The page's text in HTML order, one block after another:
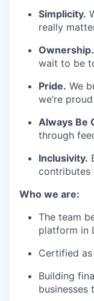
Simplicity.
really
Ownership.
wait to be
Pride. We
we’re
Always Be
through
Inclusivity.
contributes
Who we are:
The team
platform in
Certified as
Building
businesses